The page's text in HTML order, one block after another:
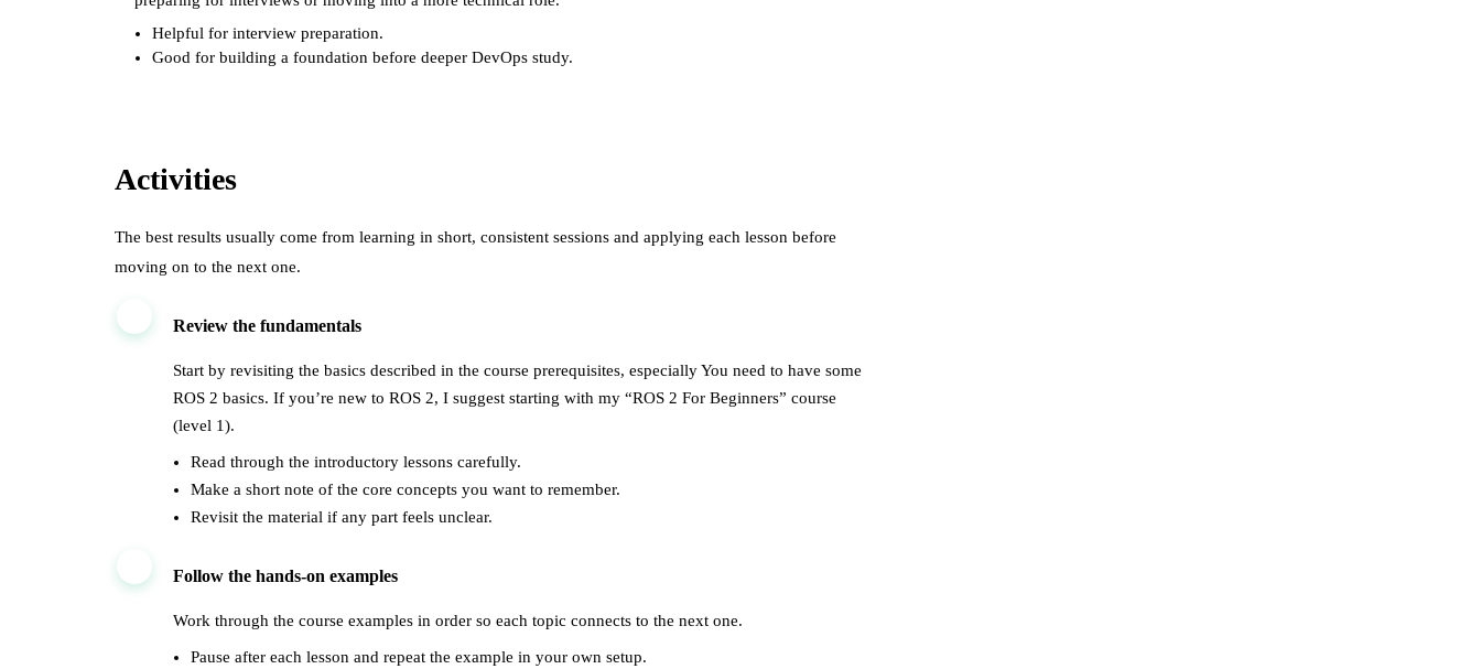
Helpful for interview preparation.
Good for building a foundation before deeper DevOps study.
Activities
The best results usually come from learning in short, consistent sessions and applying each lesson before
moving on to the next one.
Review the fundamentals
Start by revisiting the basics described in the course prerequisites, especially You need to have some
ROS 2 basics. If you’re new to ROS 2, I suggest starting with my “ROS 2 For Beginners” course
(level 1).
Read through the introductory lessons carefully.
Make a short note of the core concepts you want to remember.
Revisit the material if any part feels unclear.
Follow the hands-on examples
Work through the course examples in order so each topic connects to the next one.
Pause after each lesson and repeat the example in your own setup.